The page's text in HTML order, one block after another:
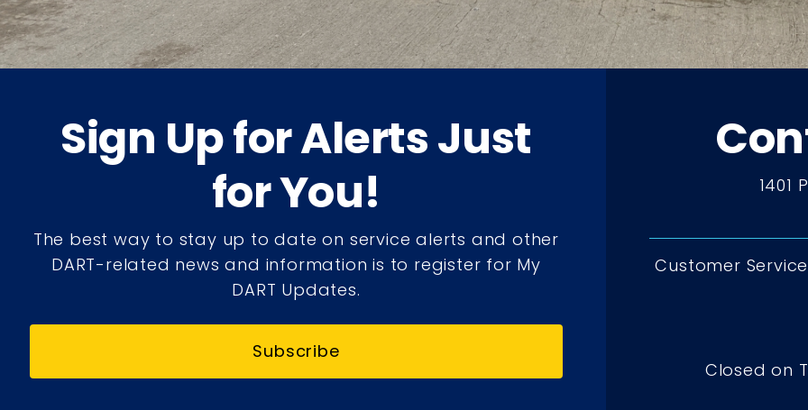
Sign Up for Alerts Just
for You!
The best way to stay up to date on service alerts and other
DART-related news and information is to register for My
DART Updates.
Subscribe
1401
Customer
Closed on